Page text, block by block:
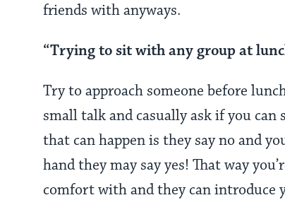
friends with anyways.
“Trying to sit with any group at
Try to approach someone before
small talk and casually ask if you
that can happen is they say no and
hand they may say yes! That way
comfort with and they can introduce